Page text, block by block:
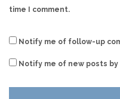
time I comment.
Notify me of follow-up
Notify me of new posts by